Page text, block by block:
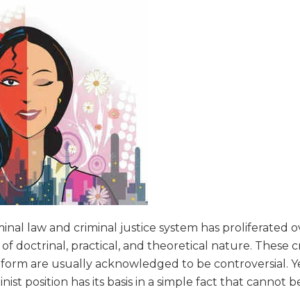
law and criminal justice system has proliferated
doctrinal, practical, and theoretical nature. These
are usually acknowledged to be controversial.
position has its basis in a simple fact that cannot